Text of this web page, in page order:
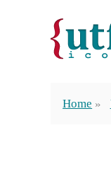
Home